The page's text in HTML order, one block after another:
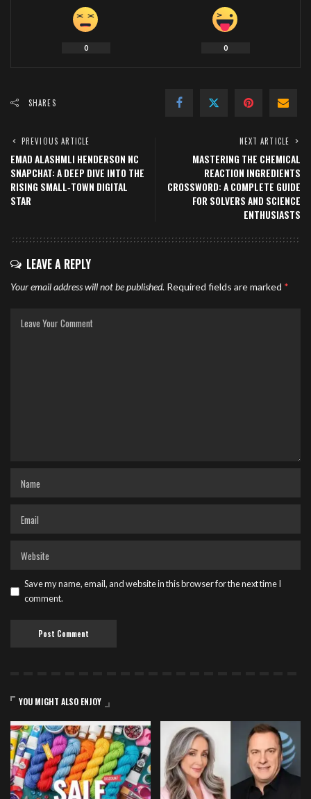
0 0
SHARES
PREVIOUS ARTICLE
EMAD ALASHMLI HENDERSON NC
SNAPCHAT: A DEEP DIVE INTO THE
RISING SMALL‑TOWN DIGITAL
STAR
NEXT ARTICLE
MASTERING THE CHEMICAL
REACTION INGREDIENTS
CROSSWORD: A COMPLETE GUIDE
FOR SOLVERS AND SCIENCE
ENTHUSIASTS
LEAVE A REPLY
Your email address will not be published. Required fields are marked *
Save my name, email, and website in this browser for the next time I
comment.
YOU MIGHT ALSO ENJOY